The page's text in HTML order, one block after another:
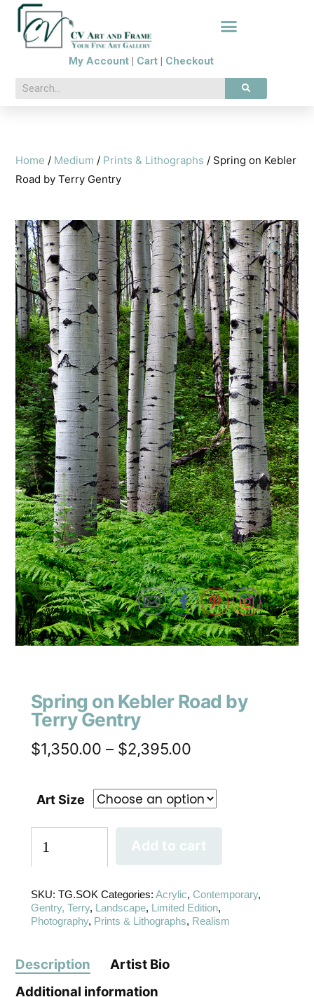
My Account Cart Checkout
Home / Medium / Prints & Lithographs / Spring on Kebler
Road by Terry Gentry
🔍
Spring on Kebler Road by
Terry Gentry
$1,350.00 – $2,395.00
Art Size
Add to cart
SKU: TG.SOK Categories: Acrylic, Contemporary,
Gentry, Terry, Landscape, Limited Edition,
Photography, Prints & Lithographs, Realism
Description
Artist Bio
Additional information